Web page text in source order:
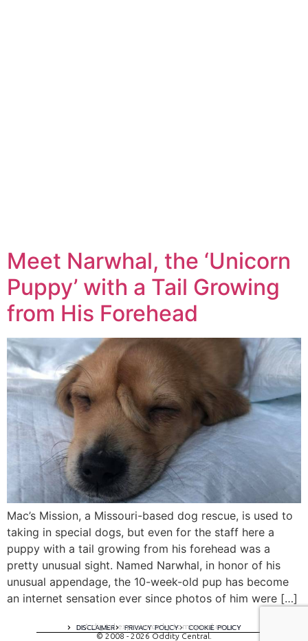
Meet Narwhal, the ‘Unicorn
Puppy’ with a Tail Growing
from His Forehead
Mac’s Mission, a Missouri-based dog rescue, is used to
taking in special dogs, but even for the staff here a
puppy with a tail growing from his forehead was a
pretty unusual sight. Named Narwhal, in honor of his
unusual appendage, the 10-week-old pup has become
an internet sensation ever since photos of him were […]
DISCLAIMER PRIVACY POLICY COOKIE POLICY
A digital experience by tomispixel.ro
© 2008 - 2026 Oddity Central.